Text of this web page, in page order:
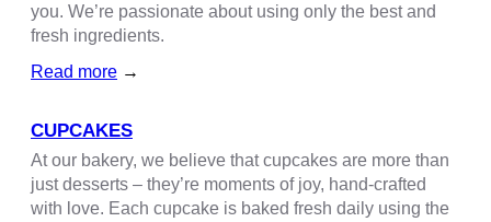
you. We’re passionate about using only the best and
fresh ingredients.
Read more →
CUPCAKES
At our bakery, we believe that cupcakes are more than
just desserts – they’re moments of joy, hand-crafted
with love. Each cupcake is baked fresh daily using the